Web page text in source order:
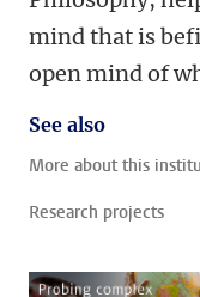
mind that is
open mind of
See also
More about this
Research projects